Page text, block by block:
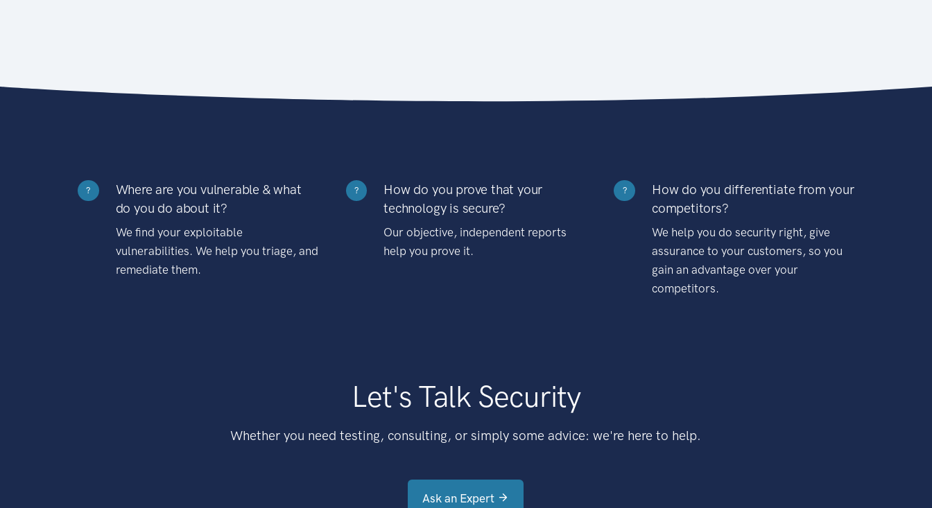
?
Where are you vulnerable & what
do you do about it?
We find your exploitable
vulnerabilities. We help you triage, and
remediate them.
?
How do you prove that your
technology is secure?
Our objective, independent reports
help you prove it.
?
How do you differentiate from your
competitors?
We help you do security right, give
assurance to your customers, so you
gain an advantage over your
competitors.
Let's Talk Security
Whether you need testing, consulting, or simply some advice: we're here to help.
Ask an Expert